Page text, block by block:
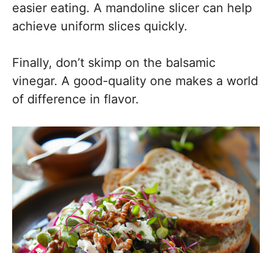
easier eating. A mandoline slicer can help
achieve uniform slices quickly.
Finally, don’t skimp on the balsamic
vinegar. A good-quality one makes a world
of difference in flavor.